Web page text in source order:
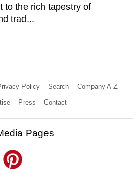
to the rich tapestry of
trad...
Policy Search Company A-Z
Press Contact
Pages